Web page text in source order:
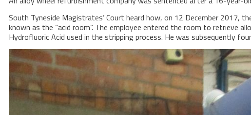
South Tyneside Magistrates’ Court heard how, on 12 December 2017,
known as the “acid room”. The employee entered the room to retrieve
Hydrofluoric Acid used in the stripping process. He was subsequently